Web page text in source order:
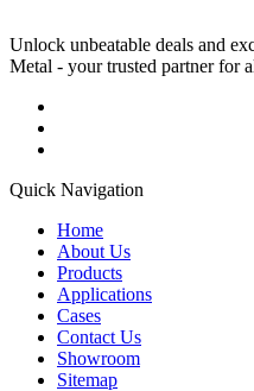
Unlock unbeatable deals and
Metal - your trusted partner for
Quick Navigation
Home
About Us
Products
Applications
Cases
Contact Us
Showroom
Sitemap